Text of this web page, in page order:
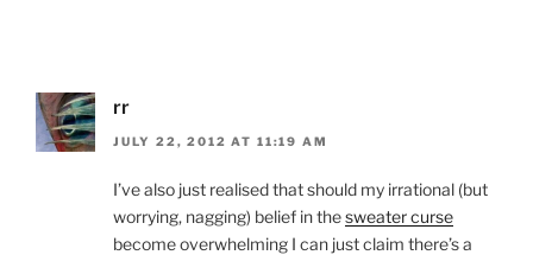
rr
JULY 22, 2012 AT 11:19 AM
I’ve also just realised that should my irrational (but
worrying, nagging) belief in thesweater curse
become overwhelming I can just claim there’s a